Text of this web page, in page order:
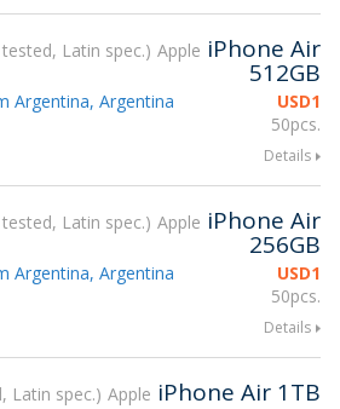
Latin spec. Apple iPhone Air
512GB
USD1
50pcs.
Argentina, Argentina
Details
Latin spec. Apple iPhone Air
256GB
USD1
50pcs.
Argentina, Argentina
Details
Latin spec. Apple iPhone Air 1TB